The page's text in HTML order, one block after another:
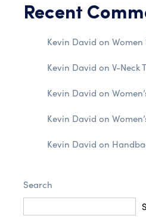
Recent
Kevin David on
Kevin David on V-Neck
Kevin David on
Kevin David on
Kevin David on
Search